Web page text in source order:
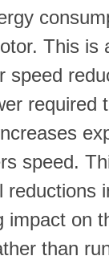
This is
speed
required
speed.
reductions
impact on
than